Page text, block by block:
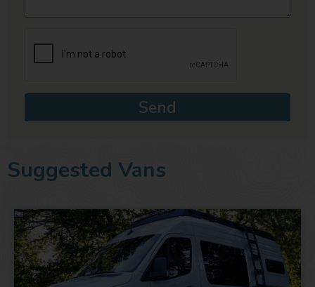
Send
Suggested Vans